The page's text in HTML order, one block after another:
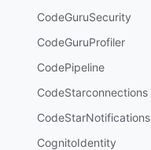
CodeGuruSecurity
CodeGuruProfiler
CodePipeline
CodeStarconnections
CodeStarNotifications
CognitoIdentity